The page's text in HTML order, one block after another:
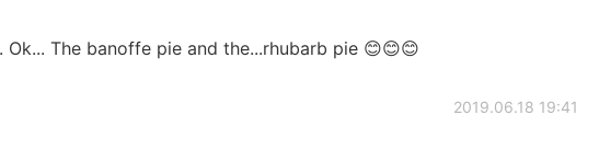
Ok... The banoffe pie and the...rhubarb pie 😊😊😊
2019.06.18 19:41